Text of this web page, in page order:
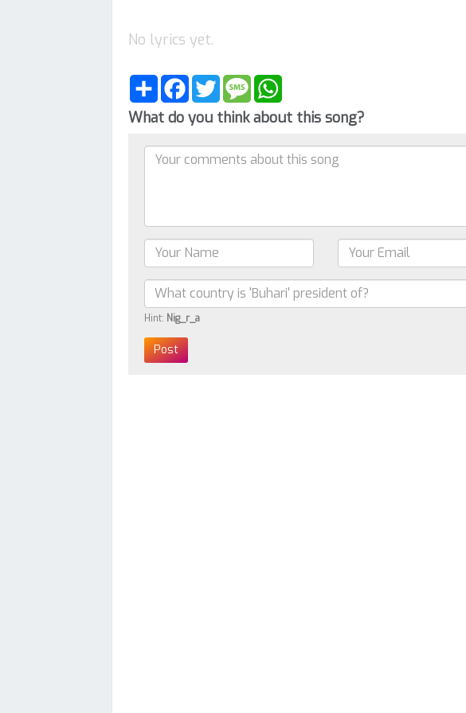
No lyrics yet.
ShareFacebookTwitterMessageWhatsApp
What do you think about this song?
Hint: Nig_r_a